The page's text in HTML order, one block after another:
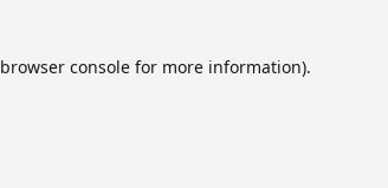
browser consolefor more information).